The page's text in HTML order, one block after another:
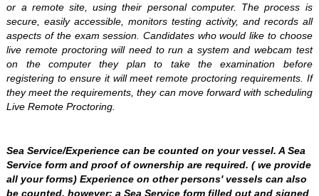
or a remote site, using their personal computer. The process is
secure, easily accessible, monitors testing activity, and records all
aspects of the exam session. Candidates who would like to choose
live remote proctoring will need to run a system and webcam test
on the computer they plan to take the examination before
registering to ensure it will meet remote proctoring requirements. If
they meet the requirements, they can move forward with scheduling
Live Remote Proctoring.
Sea Service/Experience can be counted on your vessel. A Sea
Service form and proof of ownership are required. ( we provide
all your forms) Experience on other persons' vessels can also
be counted, however; a Sea Service form filled out and signed